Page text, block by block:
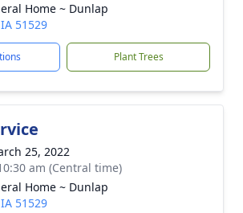
Home ~ Dunlap
51529
Plant Trees
25, 2022
am (Central time)
Home ~ Dunlap
51529